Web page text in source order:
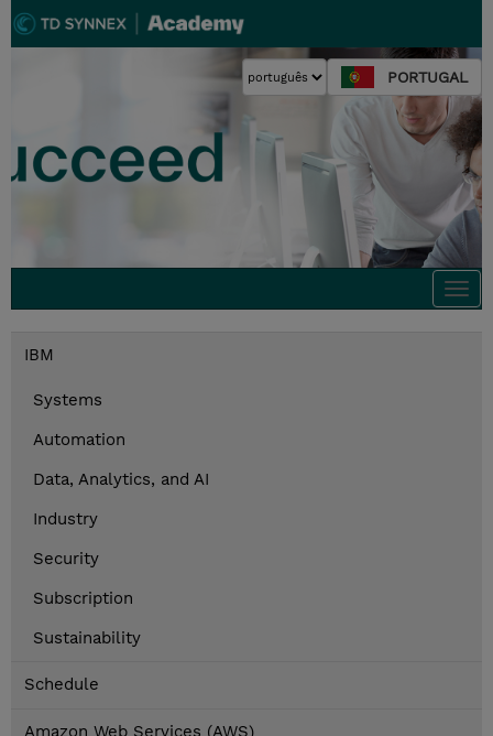
PORTUGAL
IBM
Systems
Automation
Data, Analytics, and AI
Industry
Security
Subscription
Sustainability
Schedule
Amazon Web Services (AWS)